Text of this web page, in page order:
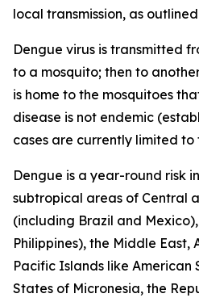
local transmission, as
Dengue virus is transmitted
to a mosquito; then to
is home to the mosquitoes
disease is not endemic
cases are currently limited to
Dengue is a year-round risk
subtropical areas of Central
(including Brazil and
Philippines), the Middle East,
Pacific Islands like
States of Micronesia, the